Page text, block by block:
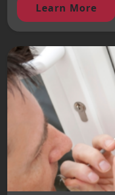
Learn More